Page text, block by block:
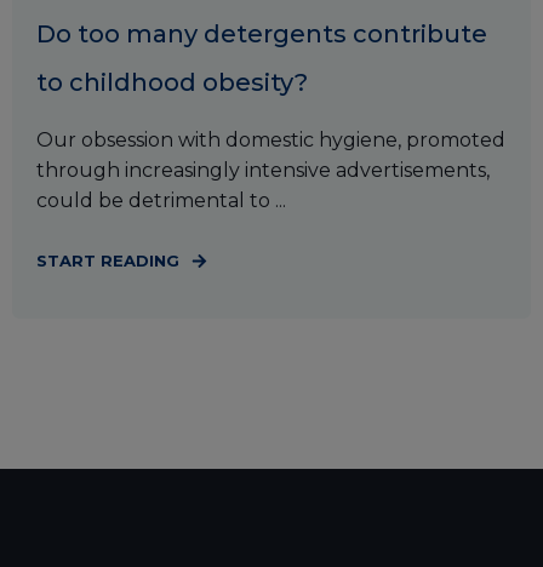
Do too many detergents contribute
to childhood obesity?
Our obsession with domestic hygiene, promoted
through increasingly intensive advertisements,
could be detrimental to ...
START READING